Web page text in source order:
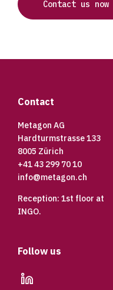
Contact us now
Contact
Metagon AG
Hardturmstrasse 133
8005 Zürich
+41 43 299 70 10
info@metagon.ch
Reception: 1st floor at
INGO.
Follow us